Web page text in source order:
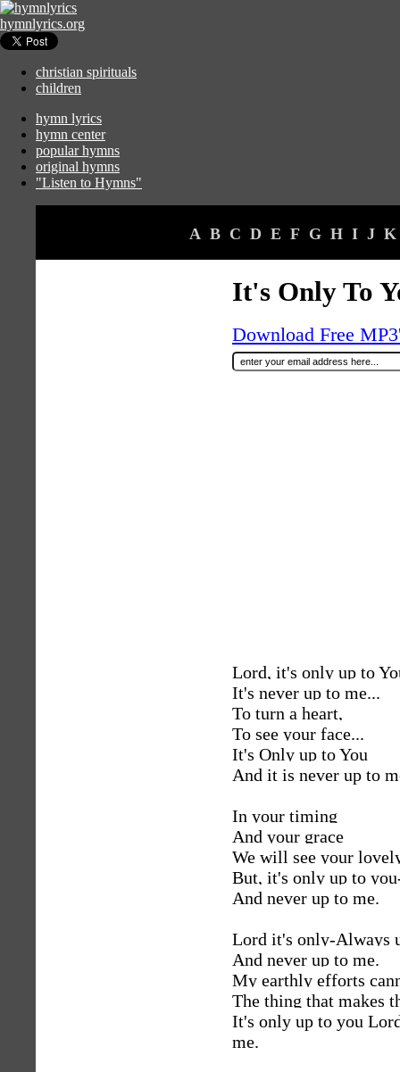
hymnlyrics.org
christian spirituals
children
hymn lyrics
hymn center
popular hymns
original hymns
"Listen to Hymns"
A B C D E F G H I J K
It's Only To
Download Free
Lord, it's only up to
It's never up to me...
To turn a heart,
To see your face...
It's Only up to You
And it is never up to
In your timing
And your grace
We will see your
But, it's only up to
And never up to me.
Lord it's only-Always
And never up to me.
My earthly efforts
The thing that makes
It's only up to you
me.